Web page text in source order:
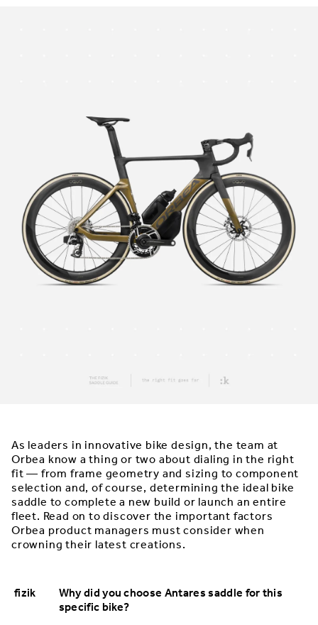
As leaders in innovative bike design, the team at
Orbea know a thing or two about dialing in the right
fit — from frame geometry and sizing to component
selection and, of course, determining the ideal bike
saddle to complete a new build or launch an entire
fleet. Read on to discover the important factors
Orbea product managers must consider when
crowning their latest creations.
fizik
Why did you choose Antares saddle for this
specific bike?